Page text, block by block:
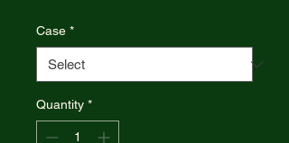
Case *
Quantity *